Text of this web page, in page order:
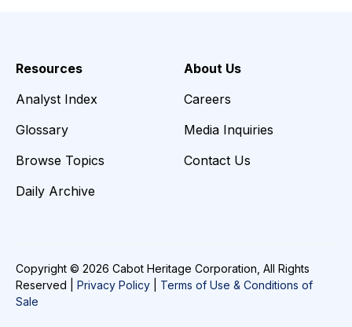
Resources
Analyst Index
Glossary
Browse Topics
Daily Archive
About Us
Careers
Media Inquiries
Contact Us
Copyright © 2026 Cabot Heritage Corporation, All Rights
Reserved | Privacy Policy
Terms of Use & Conditions of
Sale